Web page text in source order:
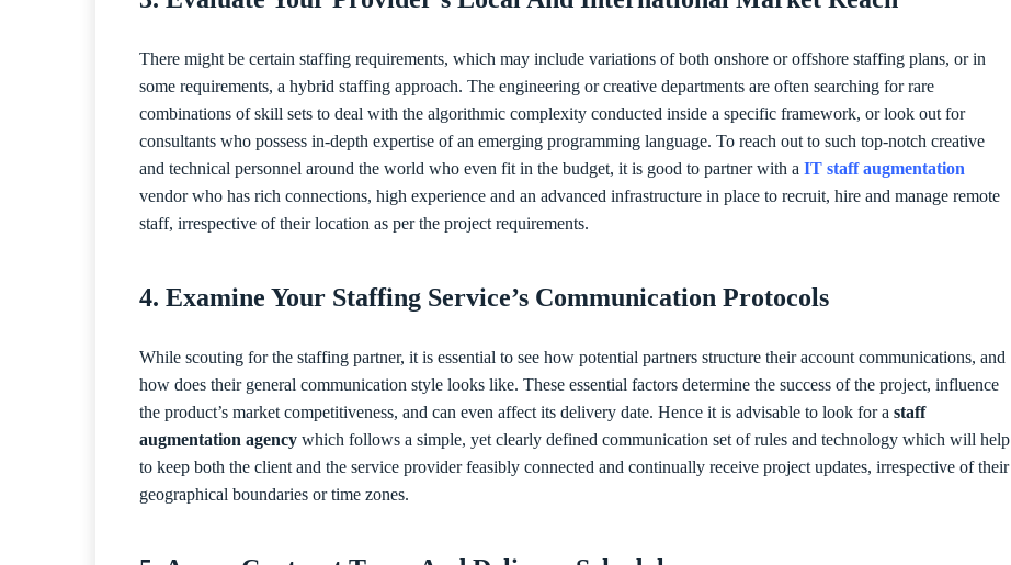
There might be certain staffing requirements, which may include variations of both onshore or offshore staffing plans, or in
some requirements, a hybrid staffing approach. The engineering or creative departments are often searching for rare
combinations of skill sets to deal with the algorithmic complexity conducted inside a specific framework, or look out for
consultants who possess in-depth expertise of an emerging programming language. To reach out to such top-notch creative
and technical personnel around the world who even fit in the budget, it is good to partner with a IT staff augmentation
vendor who has rich connections, high experience and an advanced infrastructure in place to recruit, hire and manage remote
staff, irrespective of their location as per the project requirements.
4. Examine Your Staffing Service’s Communication Protocols
While scouting for the staffing partner, it is essential to see how potential partners structure their account communications, and
how does their general communication style looks like. These essential factors determine the success of the project, influence
the product’s market competitiveness, and can even affect its delivery date. Hence it is advisable to look for a staff
augmentation agency which follows a simple, yet clearly defined communication set of rules and technology which will help
to keep both the client and the service provider feasibly connected and continually receive project updates, irrespective of their
geographical boundaries or time zones.